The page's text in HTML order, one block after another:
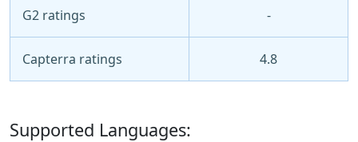
G2 ratings -
Capterra ratings 4.8
Supported Languages: